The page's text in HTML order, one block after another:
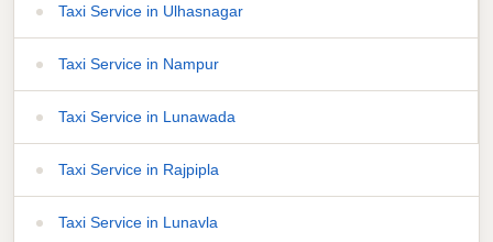
Taxi Service in Ulhasnagar
Taxi Service in Nampur
Taxi Service in Lunawada
Taxi Service in Rajpipla
Taxi Service in Lunavla